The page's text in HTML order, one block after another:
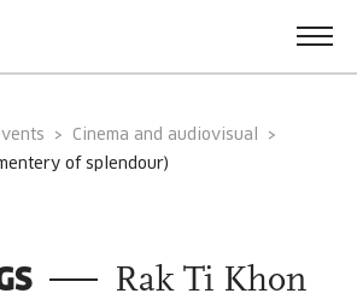
Cinema and audiovisual
of splendour)
Rak Ti Khon